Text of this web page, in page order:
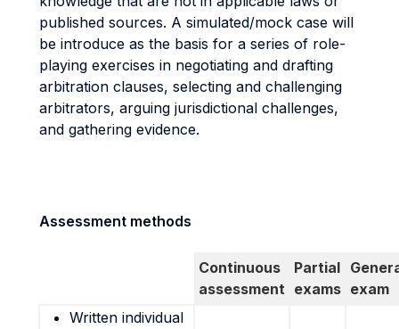
published sources. A simulated/mock case will
be introduce as the basis for a series of role-
playing exercises in negotiating and drafting
arbitration clauses, selecting and challenging
arbitrators, arguing jurisdictional challenges,
and gathering evidence.
Assessment methods
Continuous
assessment
Partial
exams exam
Written individual